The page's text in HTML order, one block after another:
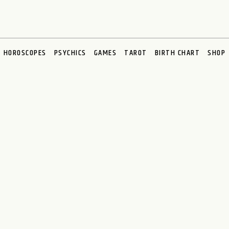
HOROSCOPES PSYCHICS GAMES TAROT BIRTH CHART SHOP